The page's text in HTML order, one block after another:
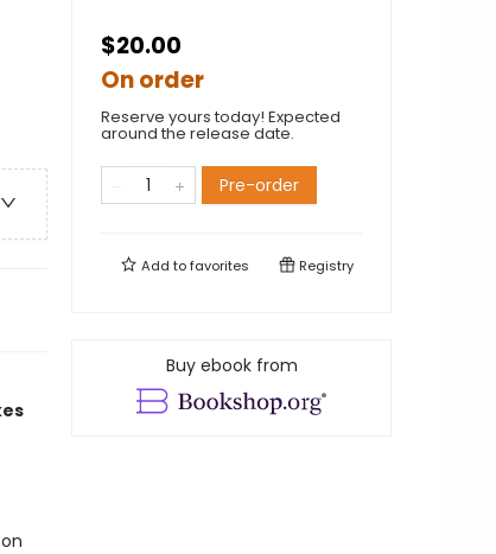
$20.00
On order
Reserve yours today! Expected
around the release date.
Pre-order
Add tofavorites Registry
Buy ebook from